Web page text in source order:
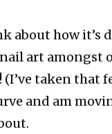
about how
art
(I’ve taken that
and am